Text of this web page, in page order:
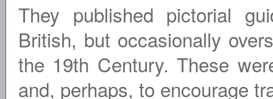
They published pictorial
British, but occasionally
the 19th Century. These
and, perhaps, to encourage